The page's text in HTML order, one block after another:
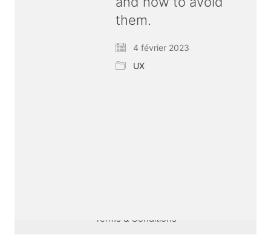
them.
4 février 2023
UX
Terms & Conditions